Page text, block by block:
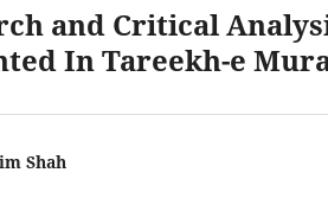
and Critical
In Tareekh-e
Shah